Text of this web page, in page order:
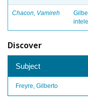
Chacon, Vamireh
Discover
Subject
Freyre, Gilberto